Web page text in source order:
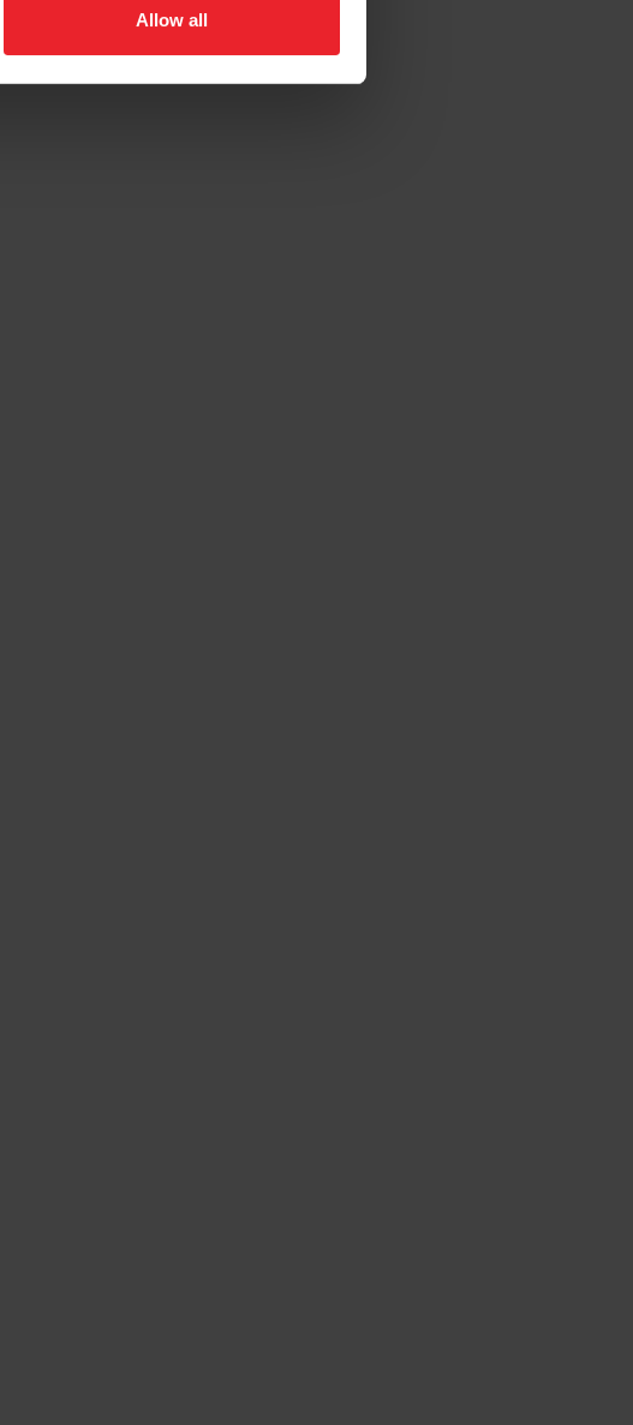
Allow all